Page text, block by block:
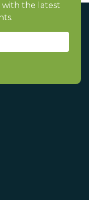
with the latest